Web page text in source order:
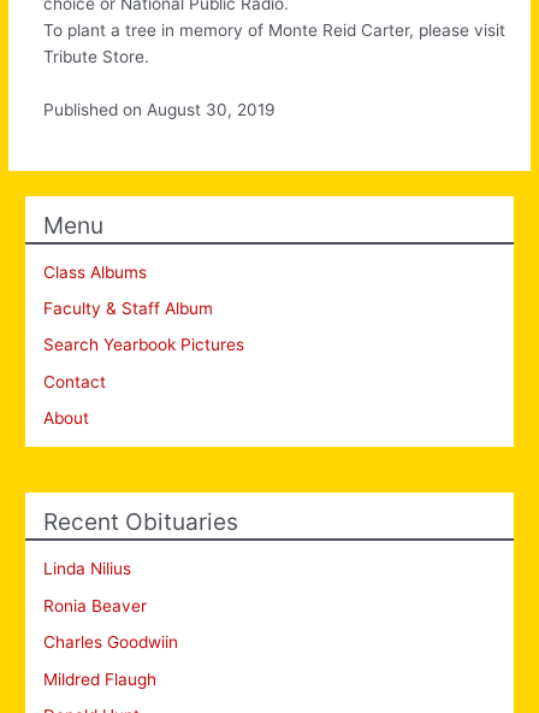
To plant a tree in memory of Monte Reid Carter, please visit
Tribute Store.
Published on August 30, 2019
Menu
Class Albums
Faculty & Staff Album
Search Yearbook Pictures
Contact
About
Recent Obituaries
Linda Nilius
Ronia Beaver
Charles Goodwiin
Mildred Flaugh